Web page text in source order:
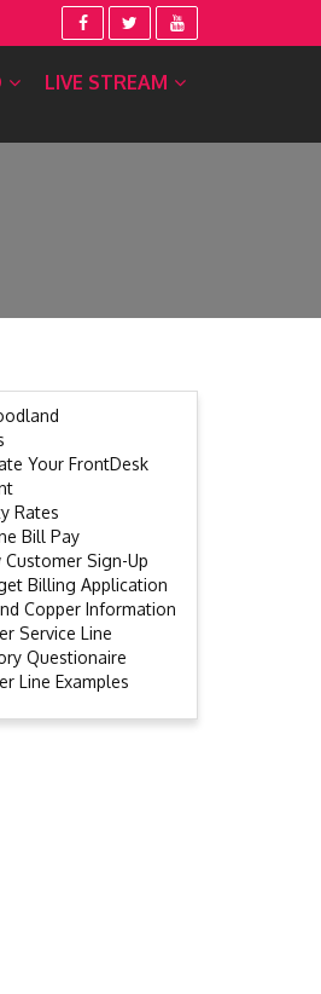
LIVE STREAM
Your FrontDesk
Rates
Bill Pay
Customer Sign-Up
Billing Application
Copper Information
Service Line
Questionaire
Line Examples